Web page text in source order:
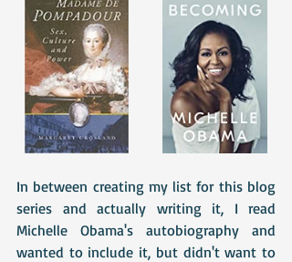
In between creating my list for this blog
series and actually writing it, I read
Michelle Obama's autobiography and
wanted to include it, but didn't want to